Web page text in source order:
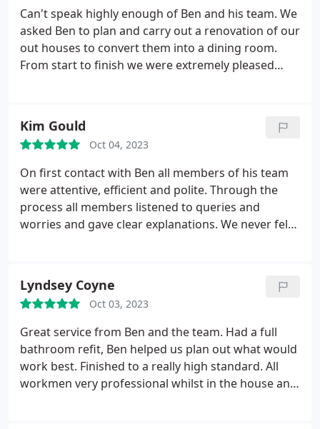
The tiling is chef's kiss - many people's favourite
feature - and it's perfectly straight and smooth.
Throughout the whole process each and every
member of the team was polite, helpful and did a
fantastic job. We felt so comfortable we left them
anyone, they will now be our go to company for
future home improvements.
Can't speak highly enough of Ben and his team. We
asked Ben to plan and carry out a renovation of our
out houses to convert them into a dining room.
From start to finish we were extremely pleased
Kim Gould
Oct 04, 2023
On first contact with Ben all members of his team
were attentive, efficient and polite. Through the
process all members listened to queries and
worries and gave clear explanations. We never felt
the two boiler installers were hardworking and
polite. They cleared up after themselves and gave
the impression nothing would be too much
trouble. Very impressed
Lyndsey Coyne
Oct 03, 2023
Great service from Ben and the team. Had a full
bathroom refit, Ben helped us plan out what would
work best. Finished to a really high standard. All
workmen very professional whilst in the house and